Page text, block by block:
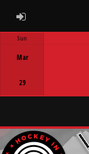
ADMIN LOGIN
Sun
Mar
29